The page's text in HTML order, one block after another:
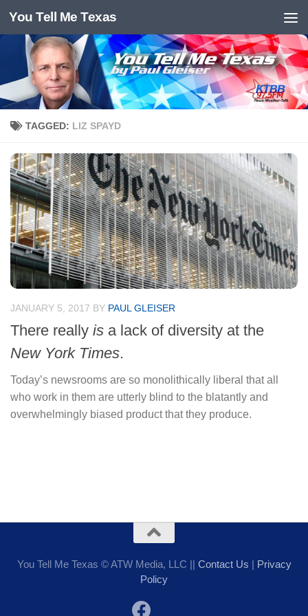
Skip to content
You Tell Me Texas
TAGGED: LIZ SPAYD
JANUARY 5, 2017 BY PAUL GLEISER
There really is a lack of diversity at the
New York Times.
Today’s newsrooms are so monolithically liberal that all
who work in them are utterly blind to the blatantly and
overwhelmingly biased product that they produce.
You Tell Me Texas © ATW Media, LLC || Contact Us | Privacy
Policy